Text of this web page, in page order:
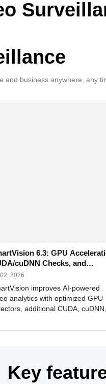
and business anywhere, any
6.3: GPU
cuDNN Checks, and
Alerts
2026
improves AI-powered
analytics with optimized GPU
additional CUDA, cuDNN,
interface updates, and
Key